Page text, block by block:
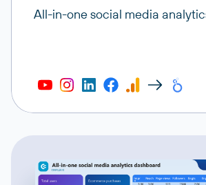
All-in-one social media